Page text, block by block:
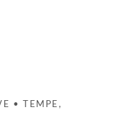
• TEMPE,